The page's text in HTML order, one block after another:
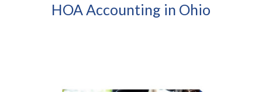
HOA Accounting in Ohio